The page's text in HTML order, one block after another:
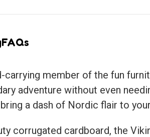
FAQs
carrying member of the fun
adventure without even
a dash of Nordic flair to
corrugated cardboard, the